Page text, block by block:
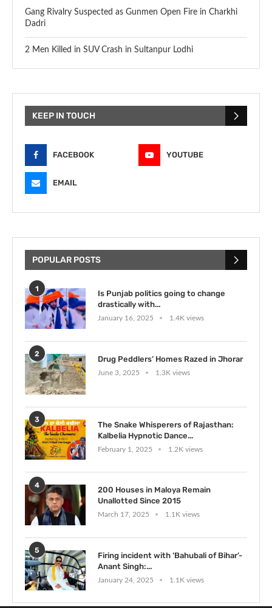
Gang Rivalry Suspected as Gunmen Open Fire in Charkhi
Dadri
2 Men Killed in SUV Crash in Sultanpur Lodhi
KEEP IN TOUCH
FACEBOOK YOUTUBE
EMAIL
POPULAR POSTS
1
Is Punjab politics going to change
drastically with...
January 16, 2025 1.4K views
2
Drug Peddlers’ Homes Razed in Jhorar
June 3, 2025 1.3K views
3
The Snake Whisperers of Rajasthan:
Kalbelia Hypnotic Dance...
February 1, 2025 1.2K views
4
200 Houses in Maloya Remain
Unallotted Since 2015
March 17, 2025 1.1K views
5
Firing incident with ‘Bahubali of Bihar’-
Anant Singh:...
January 24, 2025 1.1K views